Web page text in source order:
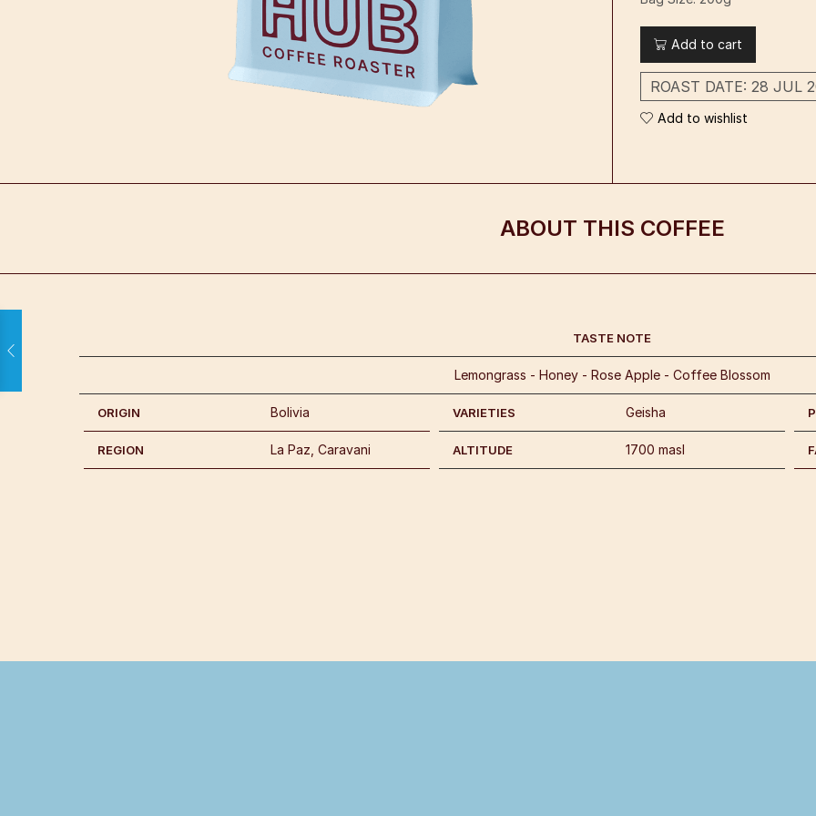
Add to cart
ROAST DATE: 28 JUL
Add to wishlist
ABOUT THIS COFFEE
TASTE NOTE
Lemongrass - Honey - Rose Apple - Coffee Blossom
ORIGIN Bolivia
REGION La Paz, Caravani
VARIETIES Geisha
ALTITUDE 1700 masl